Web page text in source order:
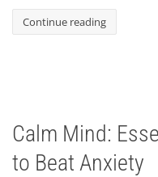
Continue reading
Calm Mind:
to Beat Anxiety